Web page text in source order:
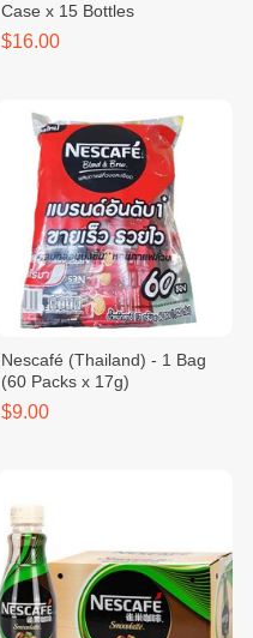
Case x 15 Bottles
$16.00
Nescafé (Thailand) - 1 Bag
(60 Packs x 17g)
$9.00